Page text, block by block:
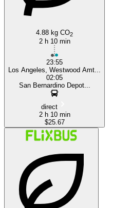
4.88 kg CO2
2 h 10 min
23:55
Los Angeles, Westwood Amt...
02:05
San Bernardino Depot...
direct
2 h 10 min
$25.67